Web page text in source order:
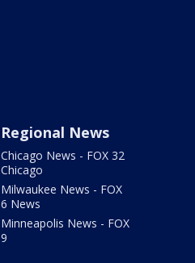
Regional News
Chicago News - FOX 32
Chicago
Milwaukee News - FOX
6 News
Minneapolis News - FOX
9